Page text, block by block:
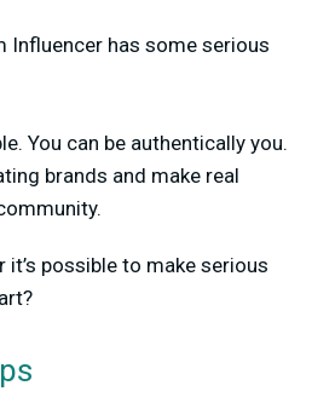
Influencer has some serious
You can be authentically you.
brands and make real
it’s possible to make serious